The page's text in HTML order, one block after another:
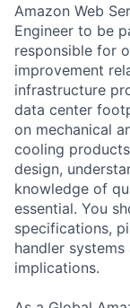
Amazon Web
Engineer to be
responsible for
improvement
infrastructure
data center
on mechanical
cooling
design,
knowledge of
essential. You
specifications,
handler
implications.